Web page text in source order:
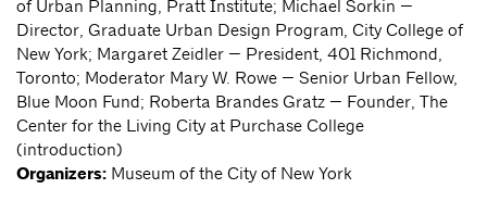
of Urban Planning, Pratt Institute; Michael Sorkin —
Director, Graduate Urban Design Program, City College of
New York; Margaret Zeidler — President, 401 Richmond,
Toronto; Moderator Mary W. Rowe — Senior Urban Fellow,
Blue Moon Fund; Roberta Brandes Gratz — Founder, The
Center for the Living City at Purchase College
(introduction)
Organizers: Museum of the City of New York